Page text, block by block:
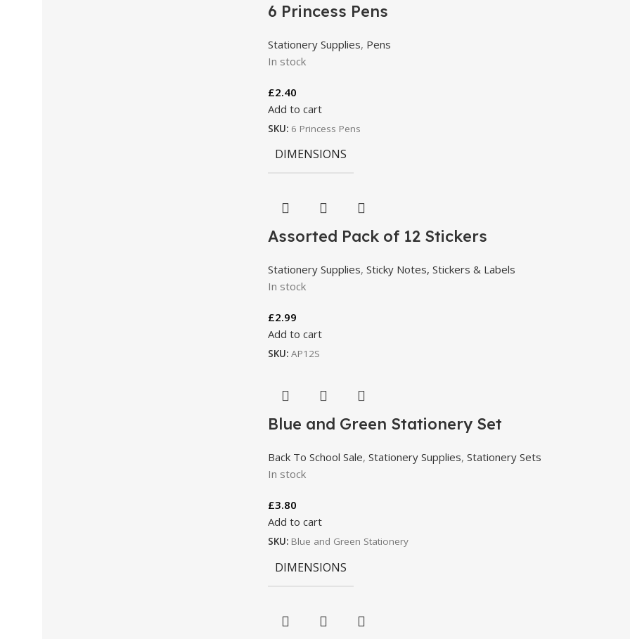
6 Princess Pens
Stationery Supplies, Pens
In stock
£2.40
Add to cart
SKU: 6 Princess Pens
DIMENSIONS
Assorted Pack of 12 Stickers
Stationery Supplies, Sticky Notes, Stickers & Labels
In stock
£2.99
Add to cart
SKU: AP12S
Blue and Green Stationery Set
Back To School Sale, Stationery Supplies, Stationery Sets
In stock
£3.80
Add to cart
SKU: Blue and Green Stationery
DIMENSIONS